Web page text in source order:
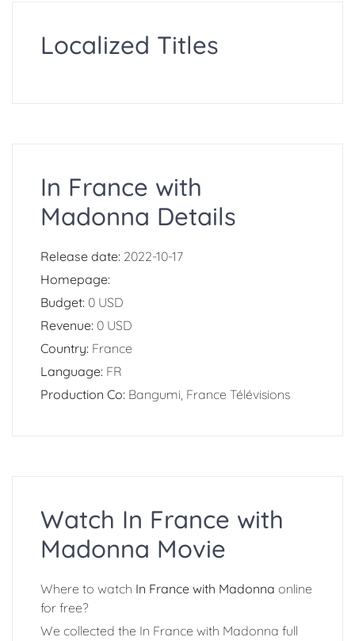
Localized Titles
In France with
Madonna Details
Release date: 2022-10-17
Homepage:
Budget: 0 USD
Revenue: 0 USD
Country: France
Language: FR
Production Co: Bangumi, France Télévisions
Watch In France with
Madonna Movie
Where to watch In France with Madonna online
for free?
We collected the In France with Madonna full